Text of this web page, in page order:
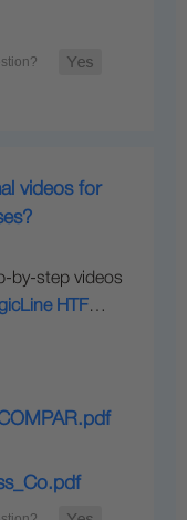
videos for
by-step videos
HTF…